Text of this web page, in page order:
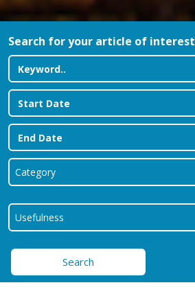
Search for your article of interest
Search